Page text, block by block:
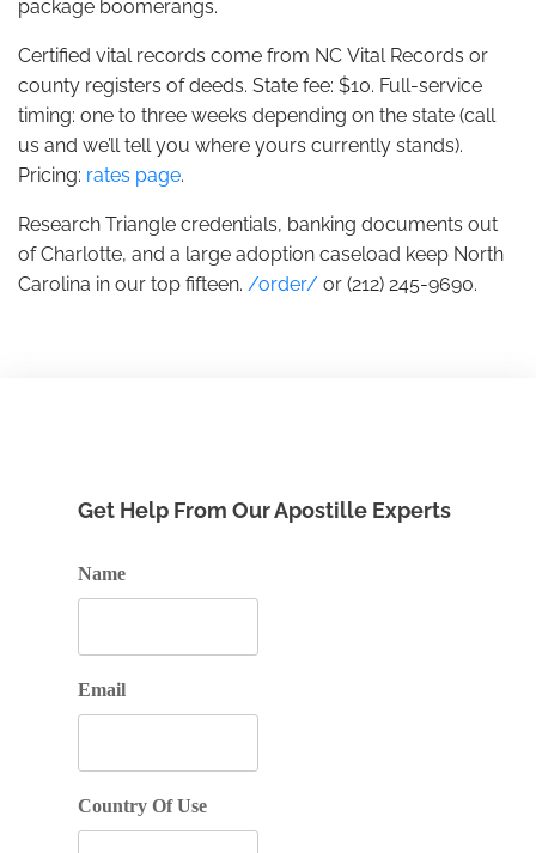
package boomerangs.
Certified vital records come from NC Vital Records or
county registers of deeds. State fee: $10. Full-service
timing: one to three weeks depending on the state (call
us and we’ll tell you where yours currently stands).
Pricing: rates page.
Research Triangle credentials, banking documents out
of Charlotte, and a large adoption caseload keep North
Carolina in our top fifteen. /order/ or (212) 245-9690.
Get Help From Our Apostille Experts
Name
Email
Country Of Use